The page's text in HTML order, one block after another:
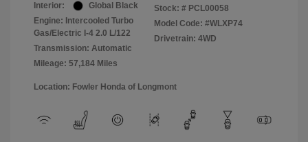
Interior:
Global Black
Engine: Intercooled Turbo
Gas/Electric I-4 2.0 L/122
Transmission: Automatic
Mileage: 57,184 Miles
Stock: # PCL00058
Model Code: #WLXP74
Drivetrain: 4WD
Location: Fowler Honda of Longmont